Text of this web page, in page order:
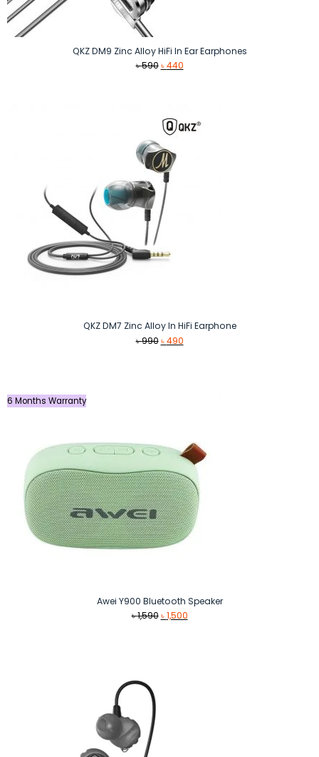
QKZ DM9 Zinc Alloy HiFi In Ear Earphones
৳590 Original
৳440Current
QKZ DM7 Zinc Alloy In HiFi Earphone
৳990 Original
৳490Current
6 Months Warranty
Awei Y900 Bluetooth Speaker
৳1,590 Original
৳1,500Current